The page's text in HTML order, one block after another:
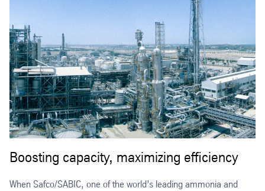
Boosting capacity, maximizing efficiency
When Safco/SABIC, one of the world’s leading ammonia and